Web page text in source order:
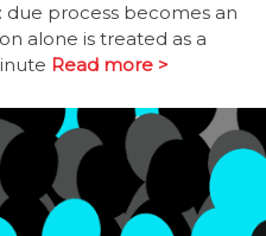
process becomes an
alone is treated as a
Read more >